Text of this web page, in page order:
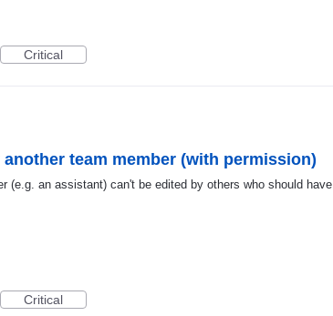
Critical
team member (with permission)
(e.g. an assistant) can't be edited by others who should have
Critical